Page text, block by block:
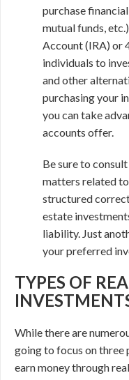
purchase
mutual funds,
Account (IRA) or
individuals to
and other
purchasing your
you can take
accounts offer.
Be sure to
matters related
structured
estate
liability. Just
your preferred
TYPES OF
While there are
going to focus on three
earn money through